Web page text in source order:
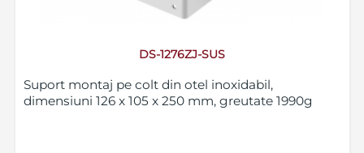
DS-1276ZJ-SUS
Suport montaj pe colt din otel inoxidabil,
dimensiuni 126 x 105 x 250 mm, greutate 1990g